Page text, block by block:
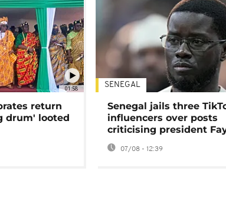
01:58
return
drum' looted
SENEGAL
Senegal jails three
influencers over posts
criticising president
07/08 - 12:39